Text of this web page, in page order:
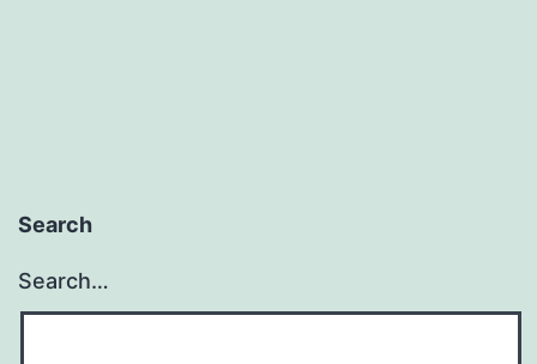
Search
Search…